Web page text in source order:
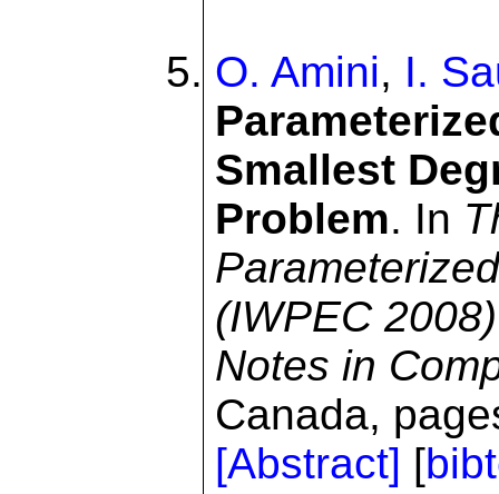
O. Amini, I.
Smallest
Problem. In
(IWPEC 2008)
Notes in
Canada,
[Abstract] [